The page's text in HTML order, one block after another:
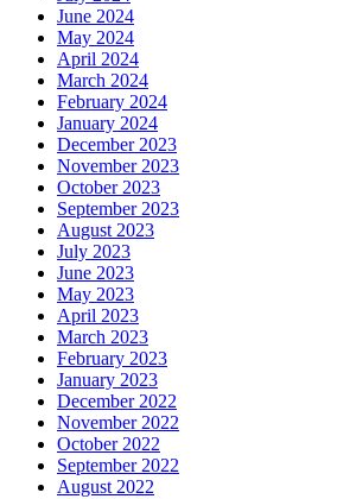
June 2024
May 2024
April 2024
March 2024
February 2024
January 2024
December 2023
November 2023
October 2023
September 2023
August 2023
July 2023
June 2023
May 2023
April 2023
March 2023
February 2023
January 2023
December 2022
November 2022
October 2022
September 2022
August 2022